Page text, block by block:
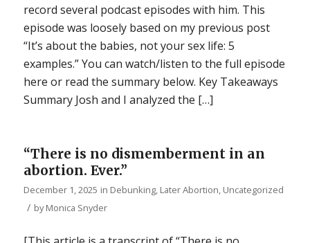
record several podcast episodes with him. This
episode was loosely based on my previous post
“It’s about the babies, not your sex life: 5
examples.” You can watch/listen to the full episode
here or read the summary below. Key Takeaways
Summary Josh and I analyzed the […]
“There is no dismemberment in an
abortion. Ever.”
December 1, 2025 in Debunking, Later Abortion, Uncategorized
/ byMonica Snyder